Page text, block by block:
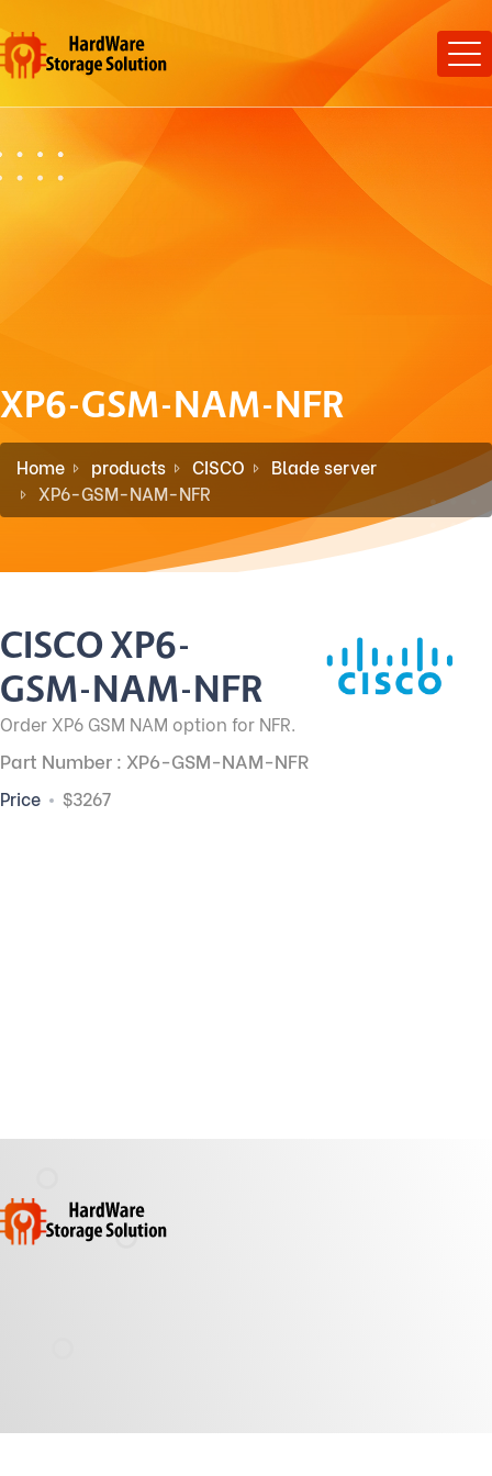
XP6-GSM-NAM-NFR
Home products CISCO
Blade server
XP6-GSM-NAM-NFR
CISCO XP6-
GSM-NAM-NFR
Order XP6 GSM NAM option for NFR.
Part Number : XP6-GSM-NAM-NFR
Price $3267